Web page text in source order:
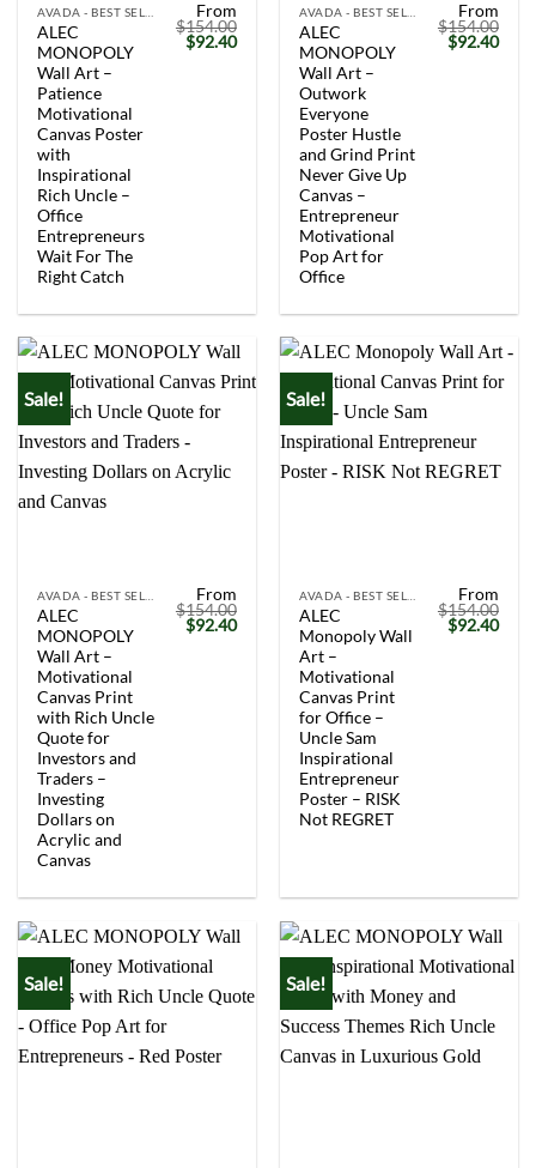
ALEC
MONOPOLY
Wall Art –
Patience
Motivational
Canvas Poster
with
Inspirational
Rich Uncle –
Office
Entrepreneurs
Wait For The
Right Catch
From
$154.00
Original
price
$92.40Current
ALEC
MONOPOLY
Wall Art –
Outwork
Everyone
Poster Hustle
and Grind Print
Never Give Up
Canvas –
Entrepreneur
Motivational
Pop Art for
Office
From
$154.00
Original
price
$92.40
Sale!
ALEC
MONOPOLY
Wall Art –
Motivational
Canvas Print
with Rich Uncle
Quote for
Investors and
Traders –
Investing
Dollars on
Acrylic and
Canvas
From
$154.00
Original
price
$92.40Current
Sale!
ALEC
Monopoly Wall
Art –
Motivational
Canvas Print
for Office –
Uncle Sam
Inspirational
Entrepreneur
Poster – RISK
Not REGRET
From
$154.00
Original
price
$92.40
Sale! Sale!